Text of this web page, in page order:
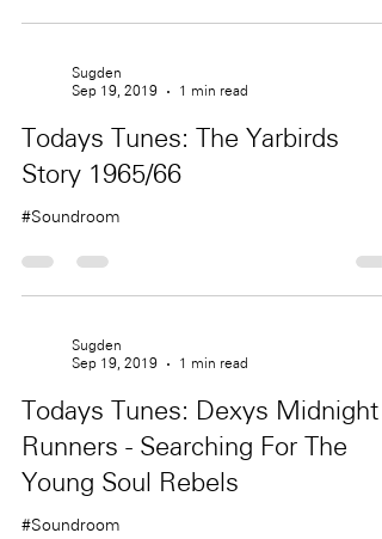
Sugden
Sep 19, 2019
1 min read
Todays Tunes: The Yarbirds
Story 1965/66
#Soundroom
Sugden
Sep 19, 2019
1 min read
Todays Tunes: Dexys Midnight
Runners - Searching For The
Young Soul Rebels
#Soundroom